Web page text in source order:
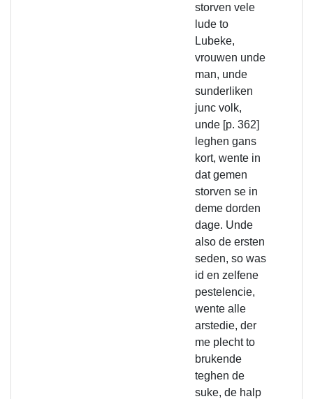
storven vele
lude to
Lubeke,
vrouwen unde
man, unde
sunderliken
junc volk,
unde [p. 362]
leghen gans
kort, wente in
dat gemen
storven se in
deme dorden
dage. Unde
also de ersten
seden, so was
id en zelfene
pestelencie,
wente alle
arstedie, der
me plecht to
brukende
teghen de
suke, de halp